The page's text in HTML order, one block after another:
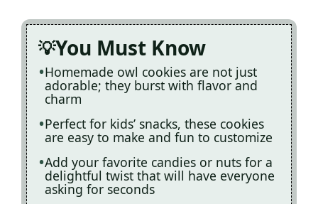
You Must Know
Homemade owl cookies are not just
adorable; they burst with flavor and
charm
Perfect for kids’ snacks, these cookies
are easy to make and fun to customize
Add your favorite candies or nuts for a
delightful twist that will have everyone
asking for seconds